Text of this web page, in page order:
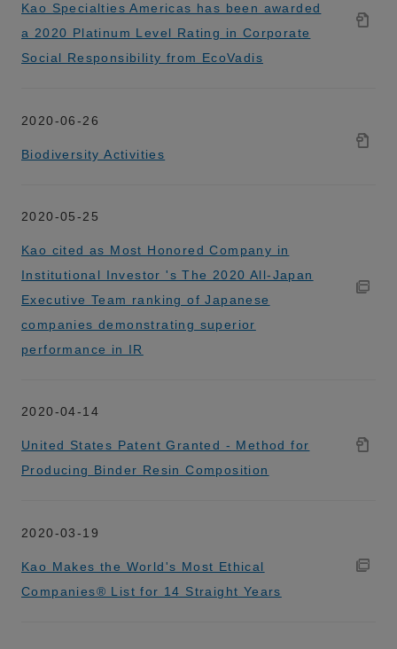
Kao Specialties Americas has been awarded
a 2020 Platinum Level Rating in Corporate
Social Responsibility from EcoVadis
2020-06-26
Biodiversity Activities
2020-05-25
Kao cited as Most Honored Company in
Institutional Investor 's The 2020 All-Japan
Executive Team ranking of Japanese
companies demonstrating superior
performance in IR
2020-04-14
United States Patent Granted - Method for
Producing Binder Resin Composition
2020-03-19
Kao Makes the World's Most Ethical
Companies® List for 14 Straight Years